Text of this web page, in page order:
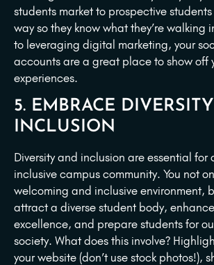
students market to prospective
way so they know what they’re walking
to leveraging digital marketing, your
accounts are a great place to show off
experiences.
5. EMBRACE
INCLUSION
Diversity and inclusion are essential for
inclusive campus community. You not
welcoming and inclusive environment,
attract a diverse student body,
excellence, and prepare students for
society. What does this involve?
your website (don’t use stock photos!),